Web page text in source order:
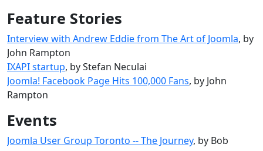
Feature Stories
Interview with Andrew Eddie from The Art of Joomla, by
John Rampton
IXAPI startup, by Stefan Neculai
Joomla! Facebook Page Hits 100,000 Fans, by John
Rampton
Events
Joomla User Group Toronto -- The Journey, by Bob